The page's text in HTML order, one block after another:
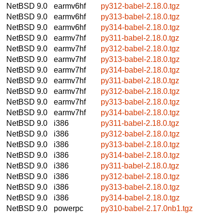
NetBSD 9.0
earmv6hf
py312-babel-2.18.0.tgz
NetBSD 9.0
earmv6hf
py313-babel-2.18.0.tgz
NetBSD 9.0
earmv6hf
py314-babel-2.18.0.tgz
NetBSD 9.0
earmv7hf
py311-babel-2.18.0.tgz
NetBSD 9.0
earmv7hf
py312-babel-2.18.0.tgz
NetBSD 9.0
earmv7hf
py313-babel-2.18.0.tgz
NetBSD 9.0
earmv7hf
py314-babel-2.18.0.tgz
NetBSD 9.0
earmv7hf
py311-babel-2.18.0.tgz
NetBSD 9.0
earmv7hf
py312-babel-2.18.0.tgz
NetBSD 9.0
earmv7hf
py313-babel-2.18.0.tgz
NetBSD 9.0
earmv7hf
py314-babel-2.18.0.tgz
NetBSD 9.0
i386
py311-babel-2.18.0.tgz
NetBSD 9.0
i386
py312-babel-2.18.0.tgz
NetBSD 9.0
i386
py313-babel-2.18.0.tgz
NetBSD 9.0
i386
py314-babel-2.18.0.tgz
NetBSD 9.0
i386
py311-babel-2.18.0.tgz
NetBSD 9.0
i386
py312-babel-2.18.0.tgz
NetBSD 9.0
i386
py313-babel-2.18.0.tgz
NetBSD 9.0
i386
py314-babel-2.18.0.tgz
NetBSD 9.0
powerpc
py310-babel-2.17.0nb1.tgz